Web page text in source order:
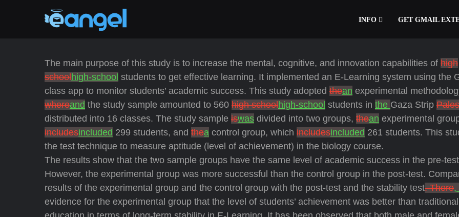
INFO GET GMAIL
The main purpose of this study is to increase the mental, cognitive, and innovation capabilities of high
schoolhigh-school students to get effective learning. It implemented an E-Learning system using the
class app to monitor students’ academic success. This study adopted thean experimental
whereand the study sample amounted to 560 high schoolhigh-school students in the Gaza Strip
distributed into 16 classes. The study sample iswas divided into two groups, thean experimental
includesincluded 299 students, and thea control group, which includesincluded 261 students. This
the test technique to measure aptitude (level of achievement) in the biology course.
The results show that the two sample groups have the same level of academic success in the pre-
However, the experimental group was more successful than the control group in the post-test.
results of the experimental group and the control group with the post-test and the stability test. There,
evidence for the experimental group that the level of students’ achievement was better than traditional